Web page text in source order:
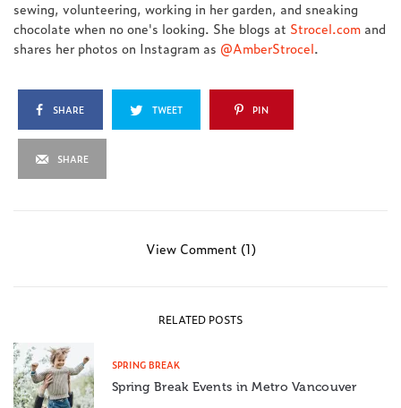
sewing, volunteering, working in her garden, and sneaking
chocolate when no one's looking. She blogs at Strocel.com and
shares her photos on Instagram as @AmberStrocel.
SHARE TWEET PIN
SHARE
View Comment (1)
RELATED POSTS
SPRING BREAK
Spring Break Events in Metro Vancouver